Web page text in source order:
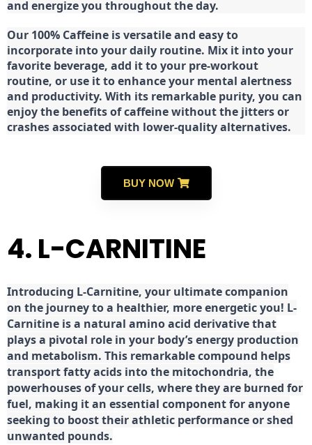
and energize you throughout the day.
Our 100% Caffeine is versatile and easy to
incorporate into your daily routine. Mix it into your
favorite beverage, add it to your pre-workout
routine, or use it to enhance your mental alertness
and productivity. With its remarkable purity, you can
enjoy the benefits of caffeine without the jitters or
crashes associated with lower-quality alternatives.
BUY NOW
4. L-CARNITINE
Introducing L-Carnitine, your ultimate companion
on the journey to a healthier, more energetic you! L-
Carnitine is a natural amino acid derivative that
plays a pivotal role in your body’s energy production
and metabolism. This remarkable compound helps
transport fatty acids into the mitochondria, the
powerhouses of your cells, where they are burned for
fuel, making it an essential component for anyone
seeking to boost their athletic performance or shed
unwanted pounds.